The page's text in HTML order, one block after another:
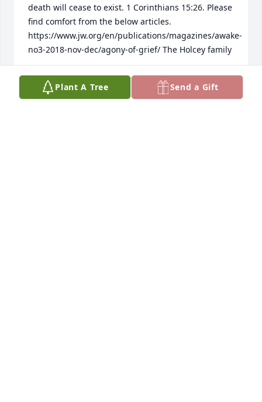
death will cease to exist. 1 Corinthians 15:26. Please
find comfort from the below articles.
https://www.jw.org/en/publications/magazines/awake-
no3-2018-nov-dec/agony-of-grief/ The Holcey family
EVELYN
Oct 01, 2018Plant A Tree Send a Gift